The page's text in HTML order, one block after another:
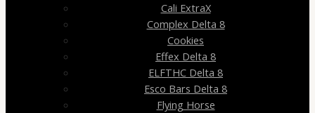
Cali ExtraX
Complex Delta 8
Cookies
Effex Delta 8
ELFTHC Delta 8
Esco Bars Delta 8
Flying Horse